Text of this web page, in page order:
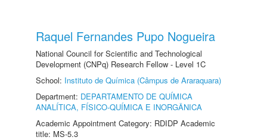
Raquel Fernandes Pupo Nogueira
National Council for Scientific and Technological
Development (CNPq) Research Fellow - Level 1C
School: Instituto de Química (Câmpus de Araraquara)
Department: DEPARTAMENTO DE QUÍMICA
ANALÍTICA, FÍSICO-QUÍMICA E INORGÂNICA
Academic Appointment Category: RDIDP Academic
title: MS-5.3